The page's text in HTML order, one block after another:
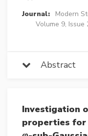
Journal:
Modern
Volume 9, Issue
Abstract
Investigation
properties for